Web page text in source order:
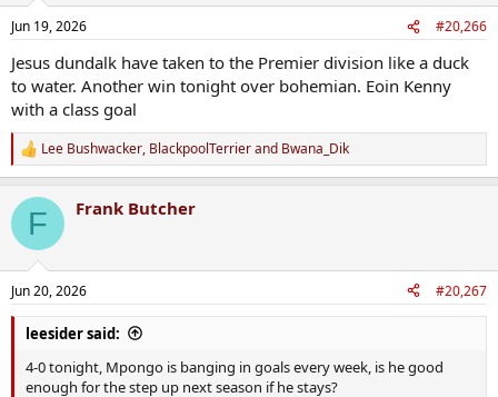
Jun 19, 2026 #20,266
Jesus dundalk have taken to the Premier division like a duck
to water. Another win tonight over bohemian. Eoin Kenny
with a class goal
R
e
c
i
s
:
Lee Bushwacker, BlackpoolTerrierand Bwana_Dik
F Frank Butcher
Jun 20, 2026 #20,267
leesider said:
4-0 tonight, Mpongo is banging in goals every week, is he good
enough for the step up next season if he stays?